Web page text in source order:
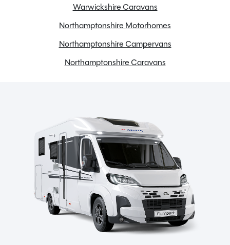
Warwickshire Caravans
Northamptonshire Motorhomes
Northamptonshire Campervans
Northamptonshire Caravans